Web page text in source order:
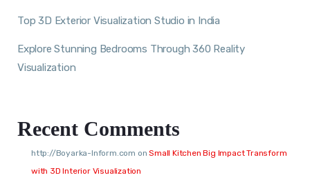
Top 3D Exterior Visualization Studio in India
Explore Stunning Bedrooms Through 360 Reality
Visualization
Recent Comments
http://Boyarka-Inform.com onSmall Kitchen Big Impact Transform
with 3D Interior Visualization